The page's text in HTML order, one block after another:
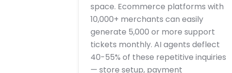
space. Ecommerce platforms with
10,000+ merchants can easily
generate 5,000 or more support
tickets monthly. AI agents deflect
40-55% of these repetitive inquiries
— store setup, payment